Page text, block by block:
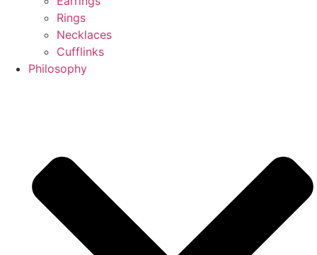
Rings
Necklaces
Cufflinks
Philosophy